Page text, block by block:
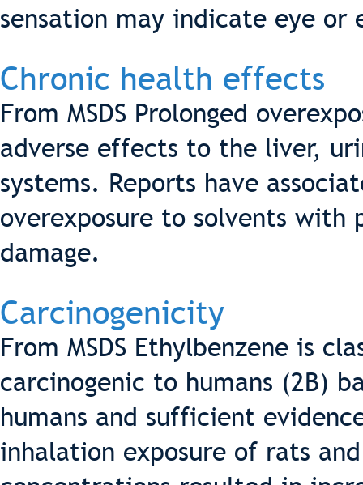
sensation may indicate eye or
Chronic health effects
From MSDS Prolonged
adverse effects to the liver,
systems. Reports have
overexposure to solvents with
damage.
Carcinogenicity
From MSDS Ethylbenzene is
carcinogenic to humans (2B)
humans and sufficient
inhalation exposure of rats